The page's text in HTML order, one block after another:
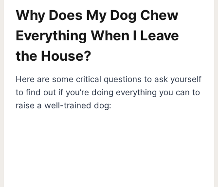
Why Does My Dog Chew
Everything When I Leave
the House?
Here are some critical questions to ask yourself
to find out if you’re doing everything you can to
raise a well-trained dog: